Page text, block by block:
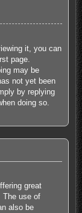
it, you can
page.
may be
not yet been
by replying
doing so.
great
The use of
also be